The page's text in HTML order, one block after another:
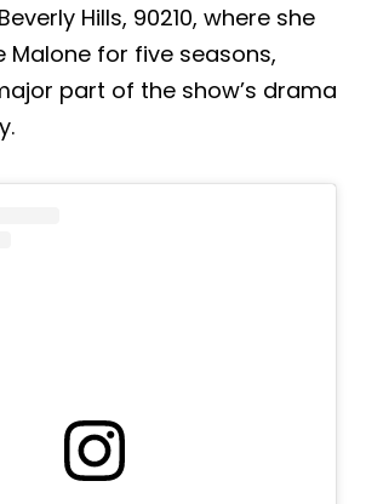
Hills, 90210, where she
Malone for five seasons,
part of the show’s drama